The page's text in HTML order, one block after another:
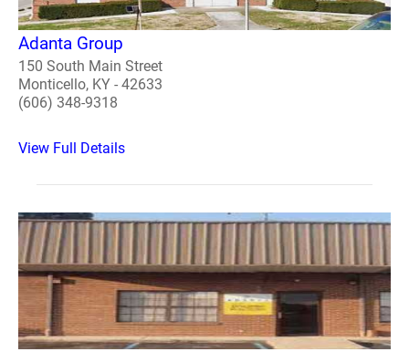
Adanta Group
150 South Main Street
Monticello, KY - 42633
(606) 348-9318
View Full Details